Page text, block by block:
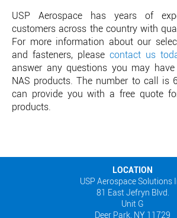
USP Aerospace has years of
customers across the country with
For more information about our
and fasteners, please contact us
answer any questions you may
NAS products. The number to call is
can provide you with a free quote
products.
LOCATION
USP Aerospace Solutions
81 East Jefryn Blvd.
Unit G
Deer Park, NY 11729